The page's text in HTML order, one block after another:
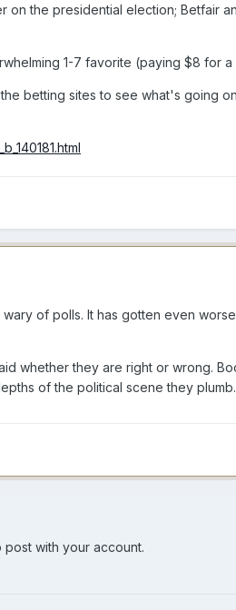
on the presidential election; Betfair
1-7 favorite (paying $8
betting sites to see what's going
of polls. It has gotten even
whether they are right or wrong.
of the political scene they plumb.
post with your account.